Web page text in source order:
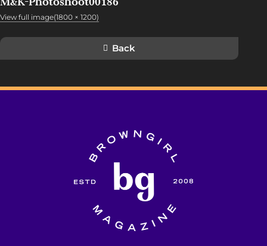
View full image(1800 × 1200)
Back